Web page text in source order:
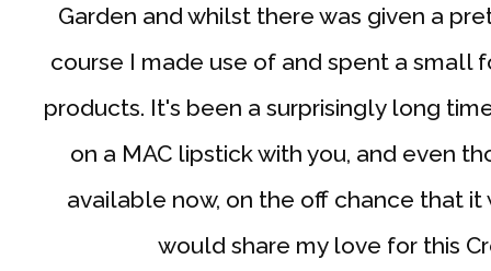
Garden and whilst there was given a
course I made use of and spent a small
products. It's been a surprisingly long
on a MAC lipstick with you, and even
available now, on the off chance that
would share my love for this